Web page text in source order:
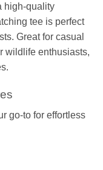
high-quality
tee is perfect
Great for casual
wildlife enthusiasts,
go-to for effortless